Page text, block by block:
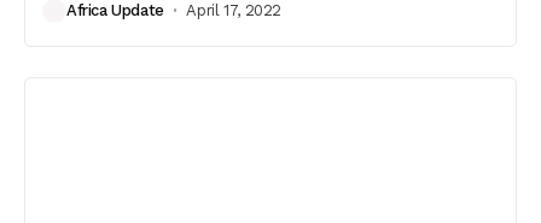
Africa Update April 17, 2022